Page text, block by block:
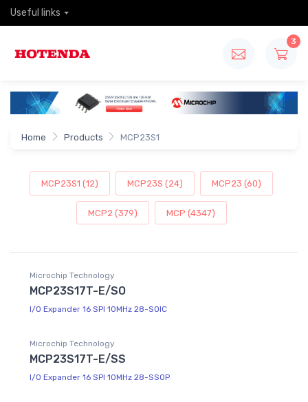
Useful links
3
Home Products MCP23S1
MCP23S1 (12) MCP23S (24) MCP23 (60)
MCP2 (379) MCP (4347)
Microchip Technology
MCP23S17T-E/SO
I/O Expander 16 SPI 10MHz 28-SOIC
Microchip Technology
MCP23S17T-E/SS
I/O Expander 16 SPI 10MHz 28-SSOP